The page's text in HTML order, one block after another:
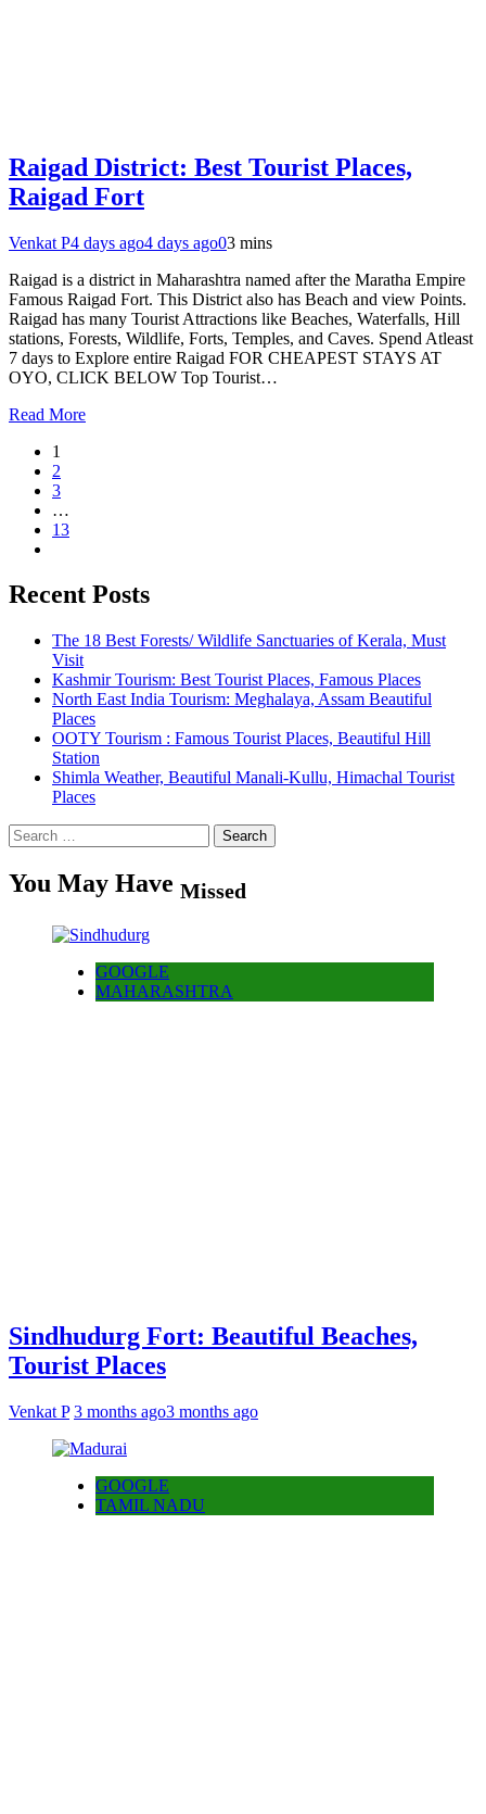
Raigad District: Best Tourist Places,
Raigad Fort
Venkat P4 days ago4 days ago03 mins
Raigad is a district in Maharashtra named after the Maratha Empire
Famous Raigad Fort. This District also has Beach and view Points.
Raigad has many Tourist Attractions like Beaches, Waterfalls, Hill
stations, Forests, Wildlife, Forts, Temples, and Caves. Spend Atleast
7 days to Explore entire Raigad FOR CHEAPEST STAYS AT
OYO, CLICK BELOW Top Tourist…
Read More
1
2
3
…
13
Recent Posts
The 18 Best Forests/ Wildlife Sanctuaries of Kerala, Must
Visit
Kashmir Tourism: Best Tourist Places, Famous Places
North East India Tourism: Meghalaya, Assam Beautiful
Places
OOTY Tourism : Famous Tourist Places, Beautiful Hill
Station
Shimla Weather, Beautiful Manali-Kullu, Himachal Tourist
Places
Search
for:
You May Have Missed
GOOGLE
MAHARASHTRA
Sindhudurg Fort: Beautiful Beaches,
Tourist Places
Venkat P 3 months ago3 months ago
GOOGLE
TAMIL NADU